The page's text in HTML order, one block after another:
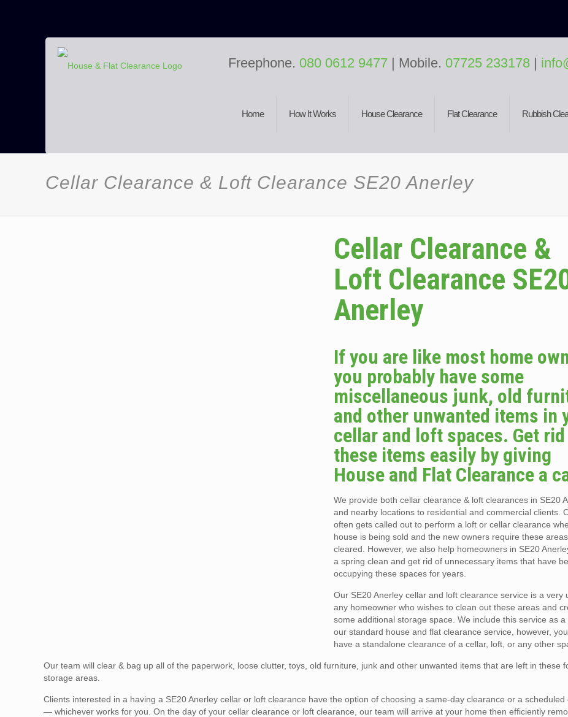
Home How It Works House Clearance Flat Clearance Rubbish
Freephone. 080 0612 9477 | Mobile. 07725 233178 |
Cellar Clearance & Loft Clearance SE20 Anerley
Cellar Clearance &
Loft Clearance
Anerley
If you are like most home
you probably have some
miscellaneous junk, old
and other unwanted items in
cellar and loft spaces. Get
these items easily by giving
House and Flat Clearance a
We provide both cellar clearance & loft clearances in SE20
and nearby locations to residential and commercial clients.
often gets called out to perform a loft or cellar clearance
house is being sold and the new owners require these
cleared. However, we also help homeowners in SE20
a spring clean and get rid of unnecessary items that have
occupying these spaces for years.
Our SE20 Anerley cellar and loft clearance service is a very
any homeowner who wishes to clean out these areas and
some additional storage space. We include this service as a
our standard house and flat clearance service, however,
have a standalone clearance of a cellar, loft, or any other
Our team will clear & bag up all of the paperwork, loose clutter, toys, old furniture, junk and other unwanted items that are left in these
storage areas.
Clients interested in a having a SE20 Anerley cellar or loft clearance have the option of choosing a same-day clearance or a scheduled
— whichever works for you. On the day of your cellar clearance or loft clearance, our team will arrive at your home then efficiently